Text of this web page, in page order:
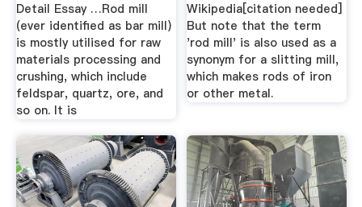
Detail Essay …Rod mill
(ever identified as bar mill)
is mostly utilised for raw
materials processing and
crushing, which include
feldspar, quartz, ore, and
so on. It is
Wikipedia[citation needed]
But note that the term
'rod mill' is also used as a
synonym for a slitting mill,
which makes rods of iron
or other metal.